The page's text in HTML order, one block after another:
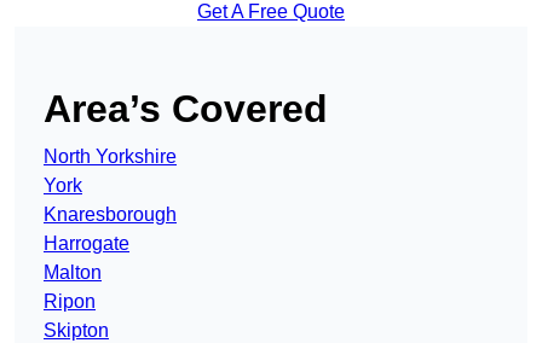
Get A Free Quote
Area’s Covered
North Yorkshire
York
Knaresborough
Harrogate
Malton
Ripon
Skipton